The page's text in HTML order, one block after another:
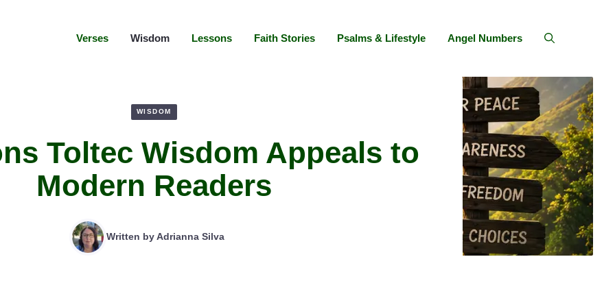
Verses Wisdom Lessons Faith Stories Psalms & Lifestyle Angel Numbers
WISDOM
Toltec Wisdom Appeals to
Modern Readers
Written byAdrianna Silva